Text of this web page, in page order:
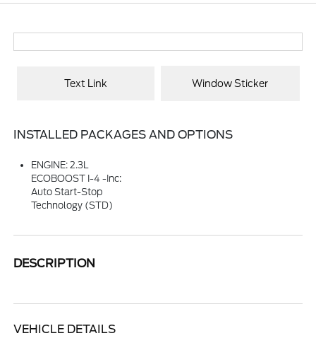
Text Link Window Sticker
INSTALLED PACKAGES AND OPTIONS
ENGINE: 2.3L
ECOBOOST I-4 -inc:
Auto Start-Stop
Technology (STD)
DESCRIPTION
VEHICLE DETAILS